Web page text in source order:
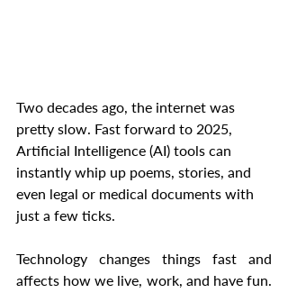
Two decades ago, the internet was
pretty slow. Fast forward to 2025,
Artificial Intelligence (AI) tools can
instantly whip up poems, stories, and
even legal or medical documents with
just a few ticks.
Technology changes things fast and
affects how we live, work, and have fun.